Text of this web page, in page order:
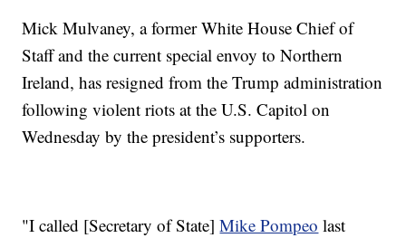
Mick Mulvaney, a former White House Chief of
Staff and the current special envoy to Northern
Ireland, has resigned from the Trump administration
following violent riots at the U.S. Capitol on
Wednesday by the president’s supporters.
"I called [Secretary of State]Mike Pompeo last